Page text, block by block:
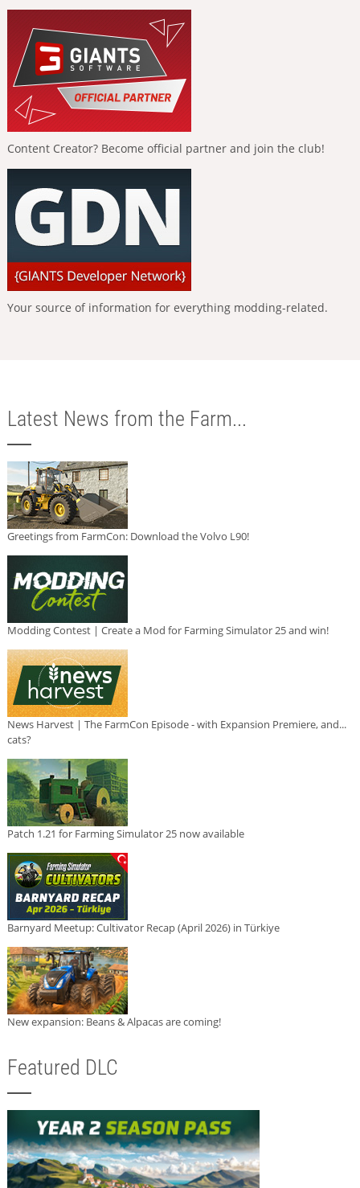
Content Creator? Become official partner and join the club!
Your source of information for everything modding-related.
Latest News from the Farm...
Greetings from FarmCon: Download the Volvo L90!
Modding Contest | Create a Mod for Farming Simulator 25 and win!
News Harvest | The FarmCon Episode - with Expansion Premiere, and...
cats?
Patch 1.21 for Farming Simulator 25 now available
Barnyard Meetup: Cultivator Recap (April 2026) in Türkiye
New expansion: Beans & Alpacas are coming!
Featured DLC